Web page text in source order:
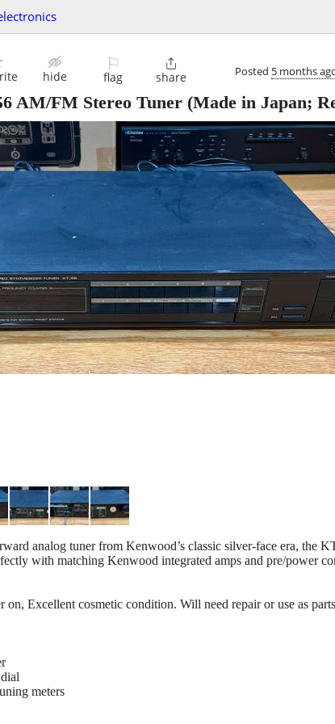
hide
⚐
flag

share Posted 5 months
AM/FM Stereo Tuner (Made in Japan;
analog tuner from Kenwood’s classic silver-face era, the
with matching Kenwood integrated amps and pre/power
on, Excellent cosmetic condition. Will need repair or use as
meters